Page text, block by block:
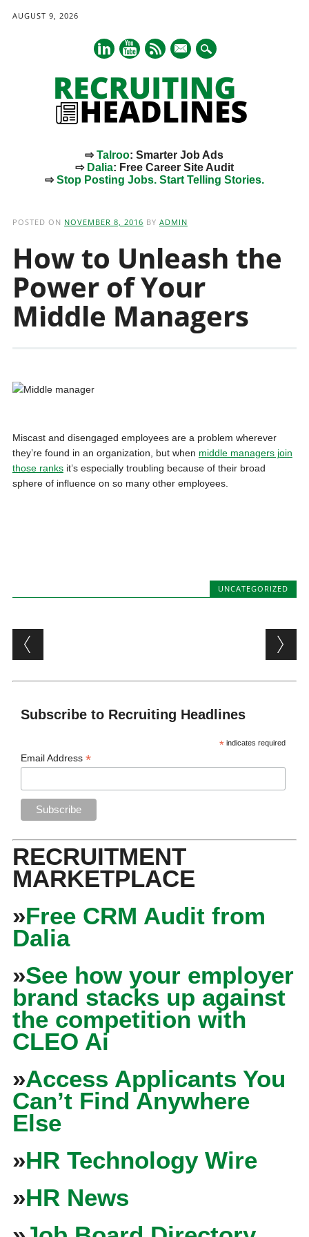
AUGUST 9, 2026
mail
⇨Talroo: Smarter Job Ads
⇨ Dalia: Free Career Site Audit
⇨Stop Posting Jobs. Start Telling Stories.
POSTED ON NOVEMBER 8, 2016 BY ADMIN
How to Unleash the
Power of Your
Middle Managers
Miscast and disengaged employees are a problem wherever
they’re found in an organization, but when middle managers join
those ranksit’s especially troubling because of their broad
sphere of influence on so many other employees.
UNCATEGORIZED
Post navigation
Subscribe to Recruiting Headlines
* indicates required
Email Address*
RECRUITMENT
MARKETPLACE
»Free CRM Audit from
Dalia
»See how your employer
brand stacks up against
the competition with
CLEO Ai
»Access Applicants You
Can’t Find Anywhere
Else
»HR Technology Wire
»HR News